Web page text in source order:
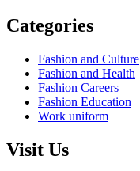
Categories
Fashion and Culture
Fashion and Health
Fashion Careers
Fashion Education
Work uniform
Visit Us